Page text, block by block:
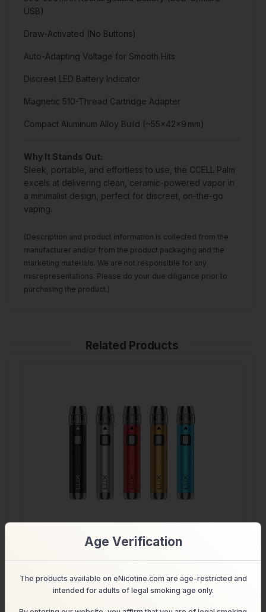
USB)
Draw-Activated (No Buttons)
Auto-Adapting Voltage for Smooth Hits
Discreet LED Battery Indicator
Magnetic 510-Thread Cartridge Adapter
Compact Aluminum Alloy Build (~55×42×9 mm)
Why It Stands Out:
Sleek, portable, and effortless to use, the CCELL Palm
excels at delivering clean, ceramic-powered vapor in
a minimalist design, perfect for discreet, on-the-go
vaping.
(Description and product information is collected from the
manufacturer and/or from the product packaging and the
marketing materials. We are not responsible for any
misrepresentations. Please do your due diligance prior to
purchasing the product.)
Related Products
$18.99 $16.99 Shop
Age Verification
The products available on eNicotine.com are age-restricted and
intended for adults of legal smoking age only.